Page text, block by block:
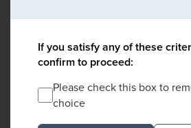
If you satisfy any of these
confirm to proceed:
Please check this box to
choice